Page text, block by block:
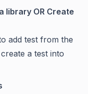
library OR Create
add test from the
a test into